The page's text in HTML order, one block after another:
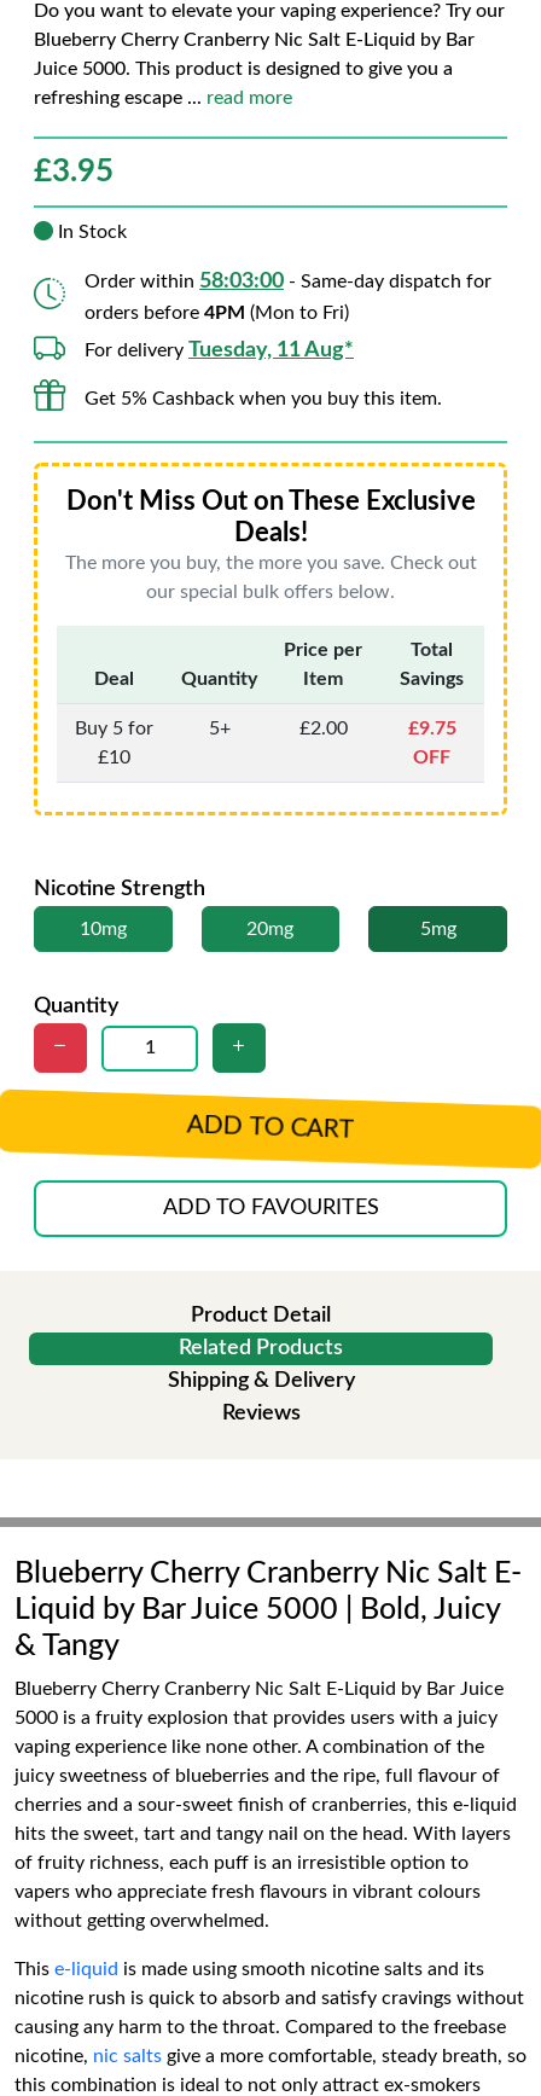
Do you want to elevate your vaping experience? Try our
Blueberry Cherry Cranberry Nic Salt E-Liquid by Bar
Juice 5000. This product is designed to give you a
refreshing escape ... read more
£3.95
In Stock
Order within 58:02:59 - Same-day dispatch for
orders before 4PM (Mon to Fri)
For delivery Tuesday, 11 Aug*
Get 5% Cashback when you buy this item.
Don't Miss Out on These Exclusive
Deals!
The more you buy, the more you save. Check out
our special bulk offers below.
Deal Quantity
Price per
Item
Total
Savings
Buy 5 for
£10
5+ £2.00
£9.75
OFF
Nicotine Strength
10mg 20mg 5mg
Quantity
ADD TO CART
ADD TO FAVOURITES
Product Detail
Related Products
Shipping & Delivery
Reviews
Blueberry Cherry Cranberry Nic Salt E-
Liquid by Bar Juice 5000 | Bold, Juicy
& Tangy
Blueberry Cherry Cranberry Nic Salt E-Liquid by Bar Juice
5000 is a fruity explosion that provides users with a juicy
vaping experience like none other. A combination of the
juicy sweetness of blueberries and the ripe, full flavour of
cherries and a sour-sweet finish of cranberries, this e-liquid
hits the sweet, tart and tangy nail on the head. With layers
of fruity richness, each puff is an irresistible option to
vapers who appreciate fresh flavours in vibrant colours
without getting overwhelmed.
This e-liquid is made using smooth nicotine salts and its
nicotine rush is quick to absorb and satisfy cravings without
causing any harm to the throat. Compared to the freebase
nicotine, nic salts give a more comfortable, steady breath, so
this combination is ideal to not only attract ex-smokers